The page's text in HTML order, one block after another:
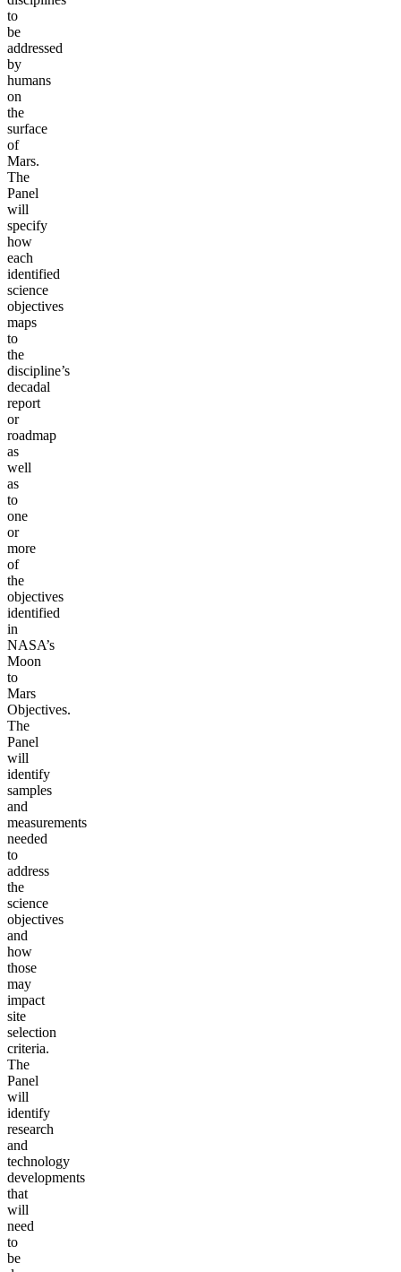
to
be
addressed
by
humans
on
the
surface
of
Mars.
The
Panel
will
specify
how
each
identified
science
objectives
maps
to
the
discipline’s
decadal
report
or
roadmap
as
well
as
to
one
or
more
of
the
objectives
identified
in
NASA’s
Moon
to
Mars
Objectives.
The
Panel
will
identify
samples
and
measurements
needed
to
address
the
science
objectives
and
how
those
may
impact
site
selection
criteria.
The
Panel
will
identify
research
and
technology
developments
that
will
need
to
be